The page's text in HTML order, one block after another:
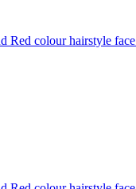
Red colour hairstyle face